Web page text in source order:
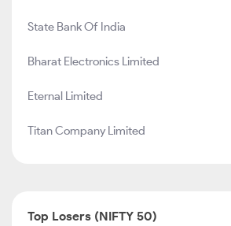
State Bank Of India
Bharat Electronics Limited
Eternal Limited
Titan Company Limited
Top Losers (NIFTY 50)